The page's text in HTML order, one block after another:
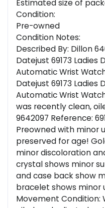
Estimated size of
Condition:
Pre-owned
Condition Notes:
Described By: Dillon
Datejust 69173 Ladies
Automatic Wrist
Datejust 69173 Ladies
Automatic Wrist
was recently clean,
9642097 Reference:
Preowned with minor
preserved for age!
minor discoloration
crystal shows minor
and case back show
bracelet shows minor
Movement Condition: